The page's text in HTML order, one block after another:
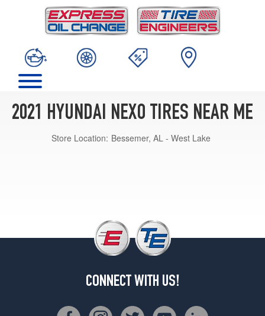
2021 HYUNDAI NEXO TIRES NEAR ME
Store Location: Bessemer, AL - West Lake
CONNECT WITH US!